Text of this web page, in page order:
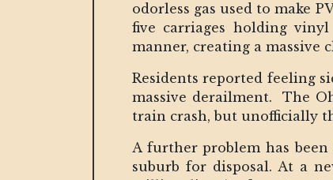
odorless gas used to make
five carriages holding
manner, creating a massive
Residents reported feeling
massive derailment. The
train crash, but unofficially
A further problem has
suburb for disposal. At a